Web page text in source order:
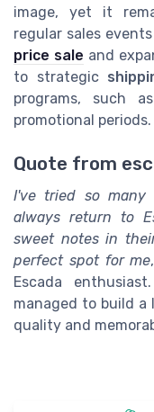
image, yet it
regular sales
price sale and
to strategic
programs, such
promotional periods.
Quote from
I've tried so many
always return to
sweet notes in
perfect spot for me
Escada
managed to build a
quality and